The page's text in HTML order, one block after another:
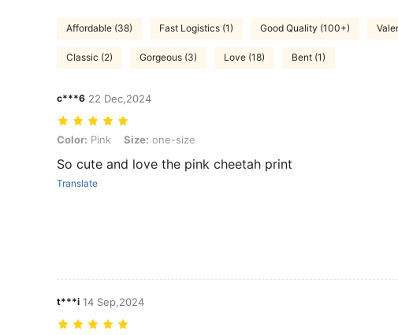
Affordable (38) Fast Logistics (1) Good Quality (100+)
Classic (2) Gorgeous (3) Love (18) Bent (1)
c***6 22 Dec,2024
Color: Pink, Size: one-size
Color: Pink Size: one-size
So cute and love the pink cheetah print
Translate
t***i 14 Sep,2024